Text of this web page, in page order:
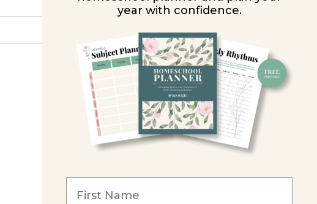
year with confidence.